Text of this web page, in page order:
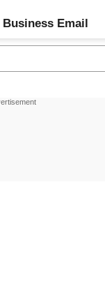
Business Email